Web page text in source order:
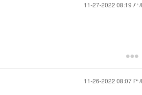
‎11-27-2022 08:19 AM
‎11-26-2022 08:07 PM